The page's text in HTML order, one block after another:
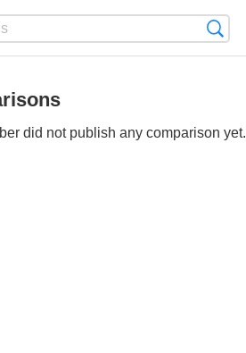
did not publish any comparison yet.